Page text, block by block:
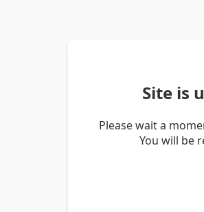
Site is
Please wait a
You will be